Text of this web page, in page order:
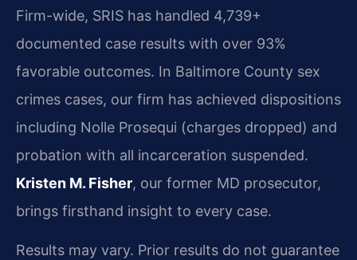
Firm-wide, SRIS has handled 4,739+
documented case results with over 93%
favorable outcomes. In Baltimore County sex
crimes cases, our firm has achieved dispositions
including Nolle Prosequi (charges dropped) and
probation with all incarceration suspended.
Kristen M. Fisher, our former MD prosecutor,
brings firsthand insight to every case.
Results may vary. Prior results do not guarantee